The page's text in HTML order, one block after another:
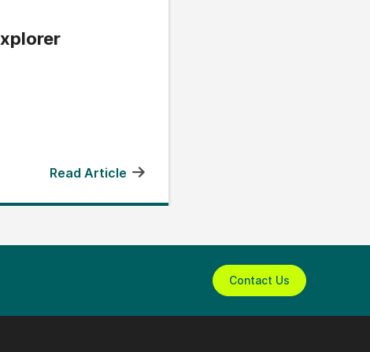
Read Article
Contact Us